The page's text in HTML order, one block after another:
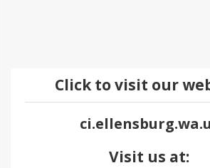
Click to visit our
Visit us at: